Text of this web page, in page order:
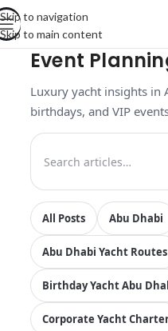
Skip to navigation
Skip to main content
Event
Luxury yacht insights in
birthdays, and VIP
All Posts Abu Dhabi
Abu Dhabi Yacht Routes
Birthday Yacht Abu
Corporate Yacht